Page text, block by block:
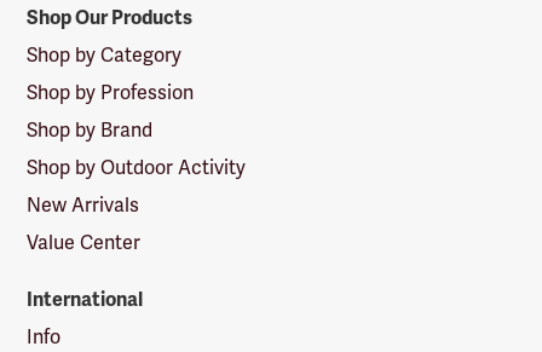
Shop Our Products
Shop by Category
Shop by Profession
Shop by Brand
Shop by Outdoor Activity
New Arrivals
Value Center
International
Info